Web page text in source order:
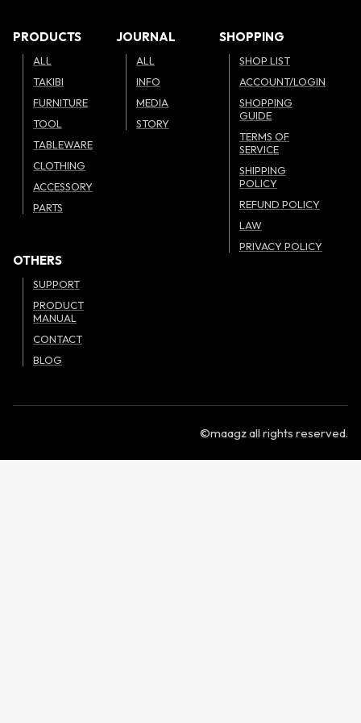
PRODUCTS
ALL
TAKIBI
FURNITURE
TOOL
TABLEWARE
CLOTHING
ACCESSORY
PARTS
JOURNAL
ALL
INFO
MEDIA
STORY
SHOPPING
SHOP LIST
ACCOUNT/LOGIN
SHOPPING
GUIDE
TERMS OF
SERVICE
SHIPPING
POLICY
REFUND POLICY
LAW
PRIVACY POLICY
OTHERS
SUPPORT
PRODUCT
MANUAL
CONTACT
BLOG
©maagz all rights reserved.